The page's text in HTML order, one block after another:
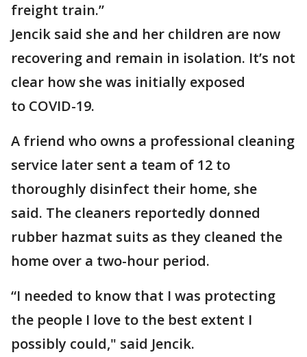
freight train.”
Jencik said she and her children are now
recovering and remain in isolation. It’s not
clear how she was initially exposed
to COVID-19.
A friend who owns a professional cleaning
service later sent a team of 12 to
thoroughly disinfect their home, she
said. The cleaners reportedly donned
rubber hazmat suits as they cleaned the
home over a two-hour period.
“I needed to know that I was protecting
the people I love to the best extent I
possibly could," said Jencik.